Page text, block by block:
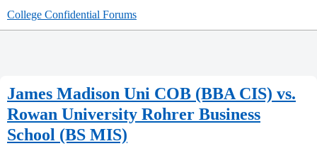
College Confidential Forums
James Madison Uni COB (BBA CIS) vs.
Rowan University Rohrer Business
School (BS MIS)